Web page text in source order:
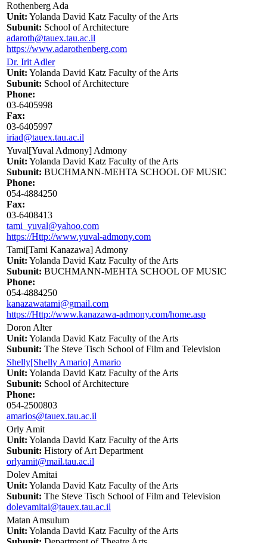
Rothenberg Ada
Unit: Yolanda David Katz Faculty of the Arts
Subunit: School of Architecture
adaroth@tauex.tau.ac.il
https://www.adarothenberg.com
Dr. Irit Adler
Unit: Yolanda David Katz Faculty of the Arts
Subunit: School of Architecture
Phone:
03-6405998
Fax:
03-6405997
iriad@tauex.tau.ac.il
Yuval[Yuval Admony] Admony
Unit: Yolanda David Katz Faculty of the Arts
Subunit: BUCHMANN-MEHTA SCHOOL OF MUSIC
Phone:
054-4884250
Fax:
03-6408413
tami_yuval@yahoo.com
https://Http://www.yuval-admony.com
Tami[Tami Kanazawa] Admony
Unit: Yolanda David Katz Faculty of the Arts
Subunit: BUCHMANN-MEHTA SCHOOL OF MUSIC
Phone:
054-4884250
kanazawatami@gmail.com
https://Http://www.kanazawa-admony.com/home.asp
Doron Alter
Unit: Yolanda David Katz Faculty of the Arts
Subunit: The Steve Tisch School of Film and Television
Shelly[Shelly Amario] Amario
Unit: Yolanda David Katz Faculty of the Arts
Subunit: School of Architecture
Phone:
054-2500803
amarios@tauex.tau.ac.il
Orly Amit
Unit: Yolanda David Katz Faculty of the Arts
Subunit: History of Art Department
orlyamit@mail.tau.ac.il
Dolev Amitai
Unit: Yolanda David Katz Faculty of the Arts
Subunit: The Steve Tisch School of Film and Television
dolevamitai@tauex.tau.ac.il
Matan Amsulum
Unit: Yolanda David Katz Faculty of the Arts